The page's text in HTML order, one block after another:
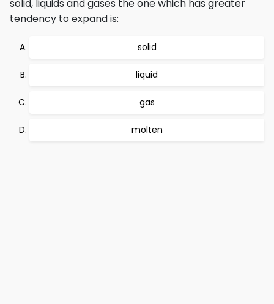
solid, liquids and gases the one which has greater
tendency to expand is:
solid
liquid
gas
molten